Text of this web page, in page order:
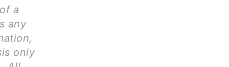
a
any
only